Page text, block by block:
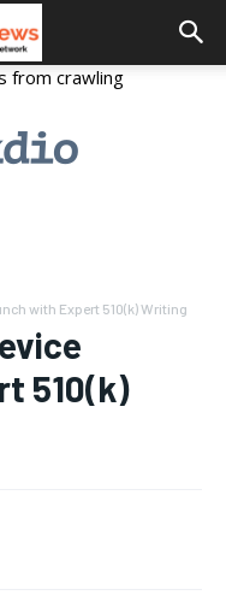
with Expert 510(k) Writing
510(k)